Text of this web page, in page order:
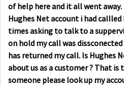
of help here and it all went
Hughes Net account i had
times asking to talk to a
on hold my call was
has returned my call. Is Hughes
about us as a customer ? That is
someone please look up my